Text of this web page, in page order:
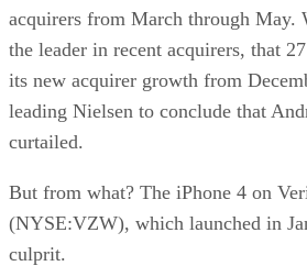
acquirers from March through
the leader in recent acquirers, that
its new acquirer growth from
leading Nielsen to conclude that
curtailed.
But from what? The iPhone 4 on
(NYSE:VZW), which launched in
culprit.